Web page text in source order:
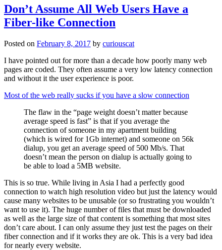
Don’t Assume All Web Users Have a
Fiber-like Connection
Posted on February 8, 2017 by curiouscat
I have pointed out for more than a decade how poorly many web
pages are coded. They often assume a very low latency connection
and without it the user experience is poor.
Most of the web really sucks if you have a slow connection
The flaw in the “page weight doesn’t matter because
average speed is fast” is that if you average the
connection of someone in my apartment building
(which is wired for 1Gb internet) and someone on 56k
dialup, you get an average speed of 500 Mb/s. That
doesn’t mean the person on dialup is actually going to
be able to load a 5MB website.
This is so true. While living in Asia I had a perfectly good
connection to watch high resolution video but just the latency would
cause many websites to be unusable (or so frustrating you wouldn’t
want to use it). The huge number of files that must be downloaded
as well as the large size of that content is something that most sites
don’t care about. I can only assume they just test the pages on their
fiber connection and if it works they are ok. This is a very bad idea
for nearly every website.